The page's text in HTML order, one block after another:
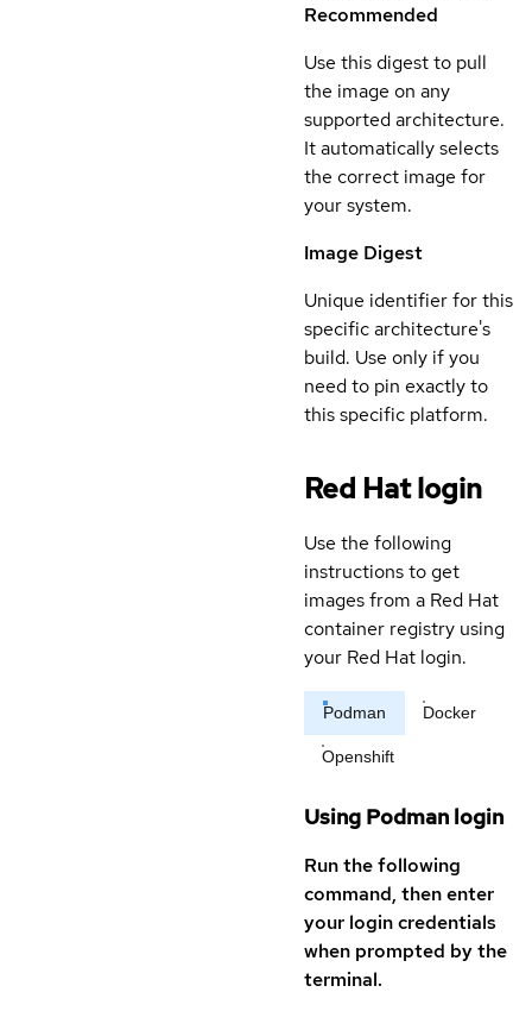
Recommended
Use this digest to pull
the image on any
supported architecture.
It automatically selects
the correct image for
your system.
Image Digest
Unique identifier for this
specific architecture's
build. Use only if you
need to pin exactly to
this specific platform.
Red Hat login
Use the following
instructions to get
images from a Red Hat
container registry using
your Red Hat login.
Podman Docker
Openshift
Using Podman login
Run the following
command, then enter
your login credentials
when prompted by the
terminal.